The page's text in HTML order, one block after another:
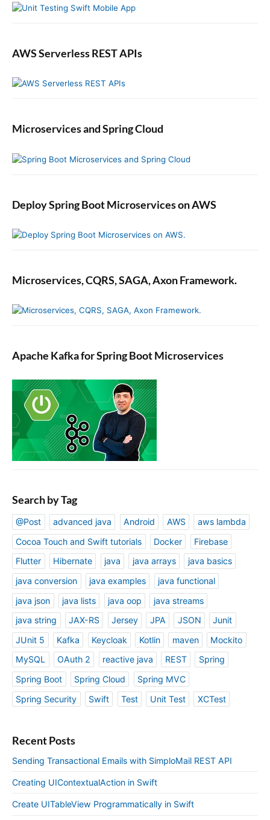
AWS Serverless REST APIs
Microservices and Spring Cloud
Deploy Spring Boot Microservices on AWS
Microservices, CQRS, SAGA, Axon Framework.
Apache Kafka for Spring Boot Microservices
Search by Tag
@Post advanced java Android AWS
aws lambda
Cocoa Touch and Swift tutorials
Docker
Firebase
Flutter
Hibernate java java arrays
java basics
java conversion
java examples
java functional
java json
java lists java oop
java streams
java string
JAX-RS Jersey JPA JSON
Junit
JUnit 5
Kafka Keycloak Kotlin maven
Mockito
MySQL
OAuth 2 reactive java REST
Spring
Spring Boot
Spring Cloud
Spring MVC
Spring Security
Swift Test Unit Test XCTest
Recent Posts
Sending Transactional Emails with SimploMail REST API
Creating UIContextualAction in Swift
Create UITableView Programmatically in Swift